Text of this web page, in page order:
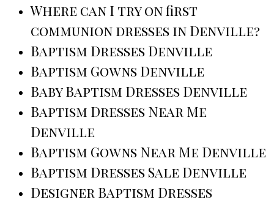
Where can I try on first
communion dresses in Denville?
Baptism Dresses Denville
Baptism Gowns Denville
Baby Baptism Dresses Denville
Baptism Dresses Near Me
Denville
Baptism Gowns Near Me Denville
Baptism Dresses Sale Denville
Designer Baptism Dresses